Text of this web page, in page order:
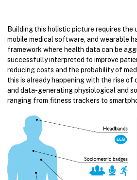
Building this holistic picture requires the
mobile medical software, and wearable
framework where health data can be
successfully interpreted to improve
reducing costs and the probability of
this is already happening with the rise of
and data-generating physiological and
ranging from fitness trackers to